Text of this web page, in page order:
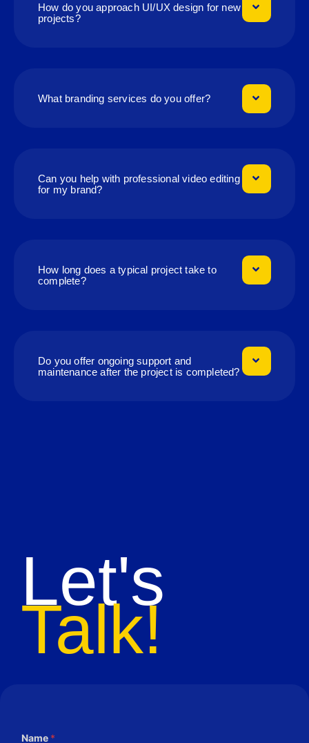
How do you approach UI/UX design for new
projects?
What branding services do you offer?
Can you help with professional video editing
for my brand?
How long does a typical project take to
complete?
Do you offer ongoing support and
maintenance after the project is completed?
Let's
Talk!
Name *